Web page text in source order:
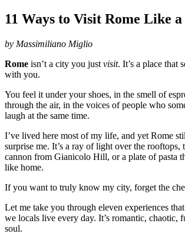
11 Ways to Visit Rome Like
by Massimiliano Miglio
Rome isn’t a city you just visit. It’s a place that
with you.
You feel it under your shoes, in the smell of
through the air, in the voices of people who
laugh at the same time.
I’ve lived here most of my life, and yet Rome
surprise me. It’s a ray of light over the rooftops,
cannon from Gianicolo Hill, or a plate of pasta
like home.
If you want to truly know my city, forget the
Let me take you through eleven experiences
we locals live every day. It’s romantic, chaotic,
soul.